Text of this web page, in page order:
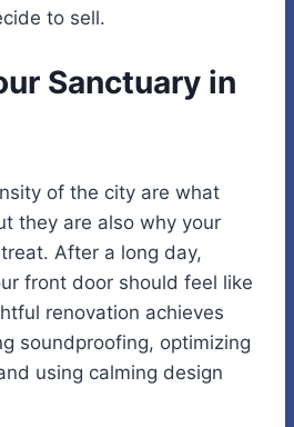
to sell.
Sanctuary in
of the city are what
they are also why your
After a long day,
front door should feel like
renovation achieves
soundproofing, optimizing
using calming design